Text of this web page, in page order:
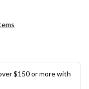
$150 or more with